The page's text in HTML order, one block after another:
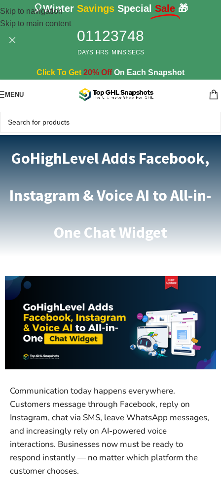
Skip to navigation
Skip to main content
🎈Winter Savings Special Sale 🎁
01
DAYS
12
HRS
37
MINS
47
SECS
Click To Get 20% OffOn Each Snapshot
MENU
GoHighLevel Adds Facebook,
Instagram & Voice AI to All-in-
One Chat Widget
Communication today happens everywhere.
Customers message through Facebook, reply on
Instagram, chat via SMS, leave WhatsApp messages,
and increasingly rely on AI-powered voice
interactions. Businesses now must be ready to
respond instantly — no matter which platform the
customer chooses.